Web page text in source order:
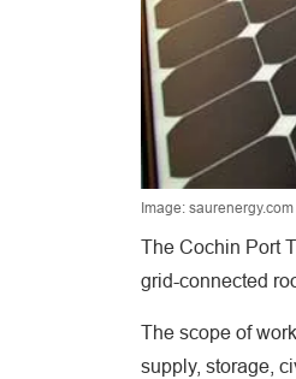
Image: saurenergy.com
The Cochin Port
grid-connected
The scope of
supply, storage,